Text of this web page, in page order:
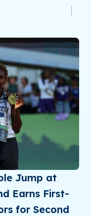
Jump at
Earns First-
for Second